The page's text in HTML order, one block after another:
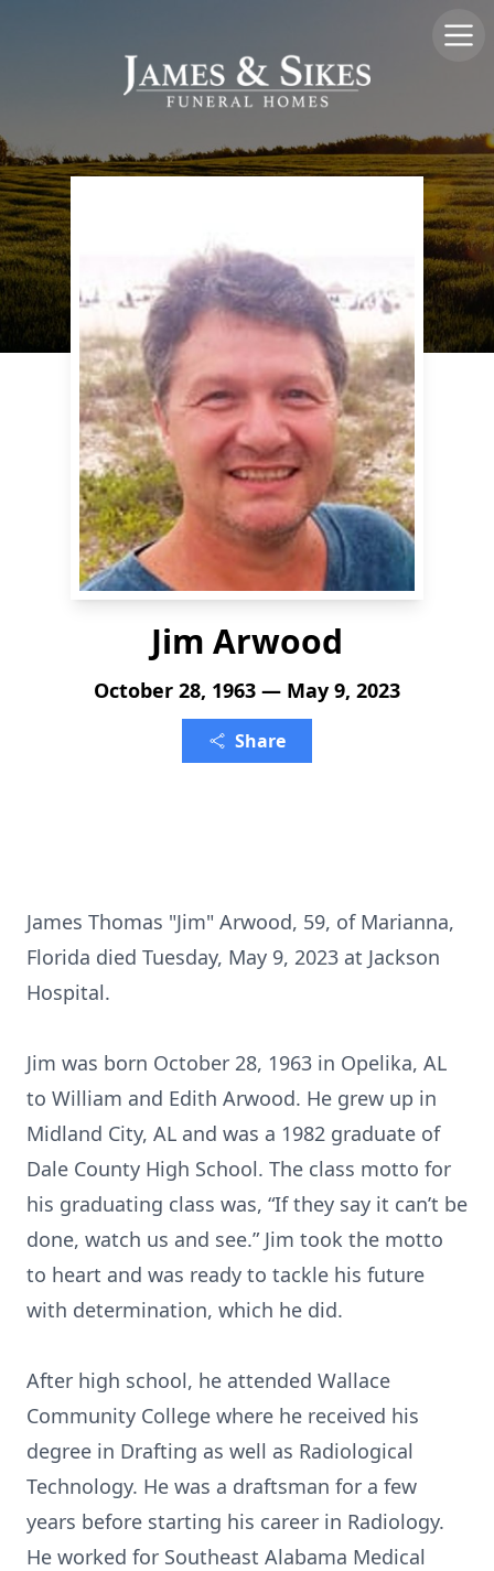
Jim Arwood
October 28, 1963 — May 9, 2023
Share
James Thomas "Jim" Arwood, 59, of Marianna,
Florida died Tuesday, May 9, 2023 at Jackson
Hospital.
Jim was born October 28, 1963 in Opelika, AL
to William and Edith Arwood. He grew up in
Midland City, AL and was a 1982 graduate of
Dale County High School. The class motto for
his graduating class was, “If they say it can’t be
done, watch us and see.” Jim took the motto
to heart and was ready to tackle his future
with determination, which he did.
After high school, he attended Wallace
Community College where he received his
degree in Drafting as well as Radiological
Technology. He was a draftsman for a few
years before starting his career in Radiology.
He worked for Southeast Alabama Medical